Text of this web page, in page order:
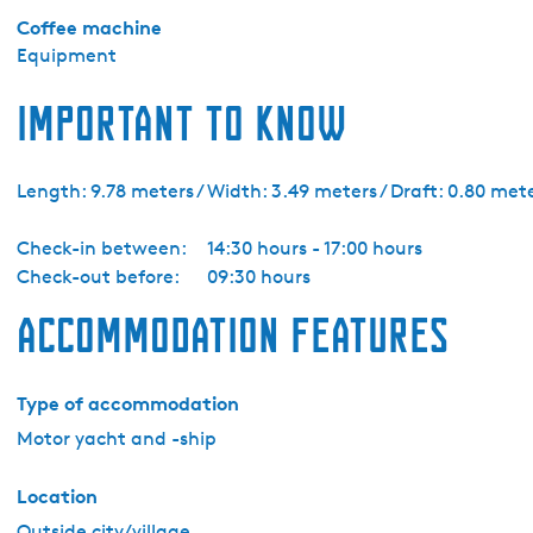
Equipment
Coffee machine
Important to know
Length: 9.78 meters / Width: 3.49 meters / Draft: 0.80
Check-in between:
14:30 hours - 17:00 hours
Check-out before:
09:30 hours
l
1
-
L
u
n
e
Accommodation features
Type of accommodation
Motor yacht and -ship
Location